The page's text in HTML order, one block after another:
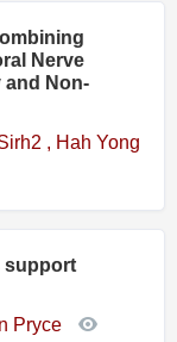
Nerve
and Non-
, Hah Yong
support
Pryce